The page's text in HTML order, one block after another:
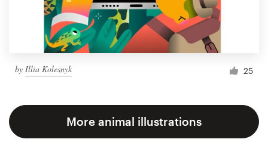
by Illia Kolesnyk 25
More animal illustrations